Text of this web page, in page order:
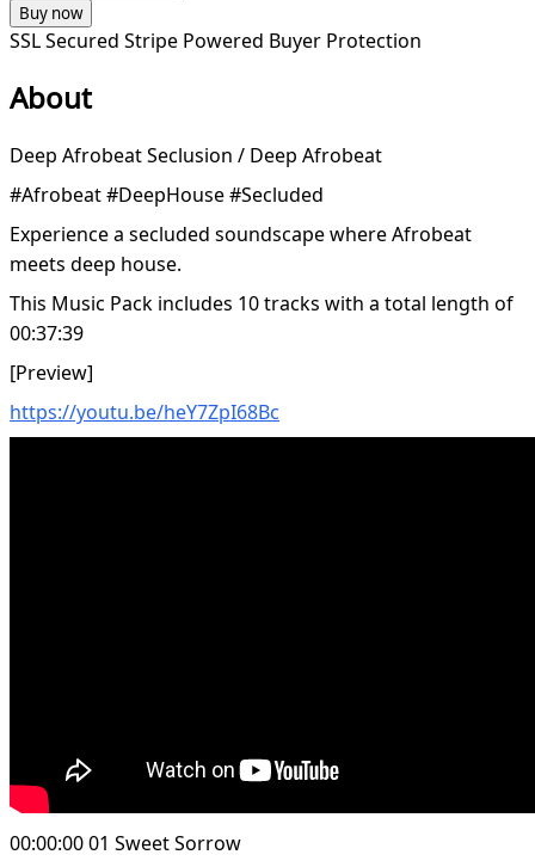
Buy now
SSL Secured Stripe Powered Buyer Protection
About
Deep Afrobeat Seclusion / Deep Afrobeat
#Afrobeat #DeepHouse #Secluded
Experience a secluded soundscape where Afrobeat
meets deep house.
This Music Pack includes 10 tracks with a total length of
00:37:39
[Preview]
https://youtu.be/heY7ZpI68Bc
00:00:00 01 Sweet Sorrow